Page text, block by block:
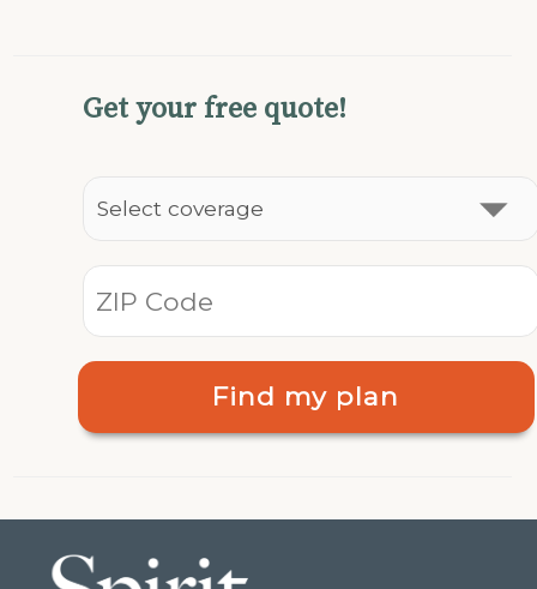
Get your free quote!
Find my plan